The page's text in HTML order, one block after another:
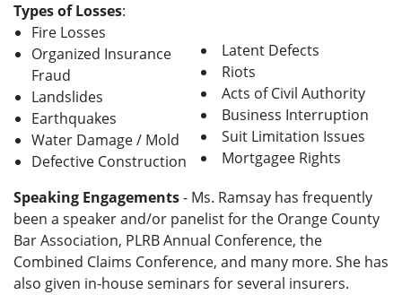
Types of Losses:
Fire Losses
Organized Insurance
Fraud
Landslides
Earthquakes
Water Damage / Mold
Defective Construction
Latent Defects
Riots
Acts of Civil Authority
Business Interruption
Suit Limitation Issues
Mortgagee Rights
Speaking Engagements- Ms. Ramsay has frequently
been a speaker and/or panelist for the Orange County
Bar Association, PLRB Annual Conference, the
Combined Claims Conference, and many more. She has
also given in-house seminars for several insurers.